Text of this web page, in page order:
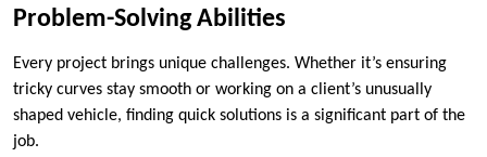
Problem-Solving Abilities
Every project brings unique challenges. Whether it’s ensuring
tricky curves stay smooth or working on a client’s unusually
shaped vehicle, finding quick solutions is a significant part of the
job.